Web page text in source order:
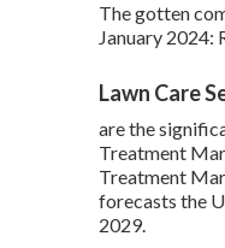
The gotten
January 2024:
Lawn Care
are the
Treatment
Treatment
forecasts the
2029.